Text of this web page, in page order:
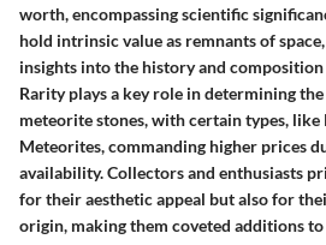
worth, encompassing scientific
hold intrinsic value as remnants of
insights into the history and
Rarity plays a key role in determining
meteorite stones, with certain types, like
Meteorites, commanding higher prices
availability. Collectors and enthusiasts
for their aesthetic appeal but also for
origin, making them coveted additions